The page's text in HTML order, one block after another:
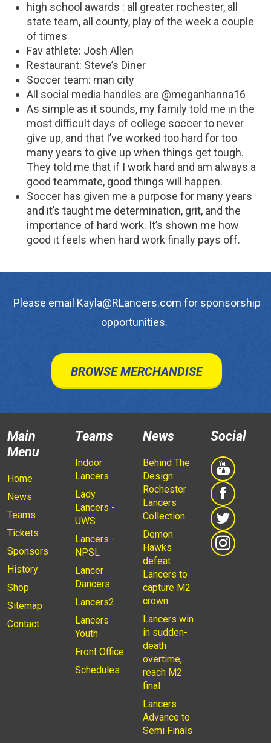
high school awards : all greater rochester, all
state team, all county, play of the week a couple
of times
Fav athlete: Josh Allen
Restaurant: Steve’s Diner
Soccer team: man city
All social media handles are @meganhanna16
As simple as it sounds, my family told me in the
most difficult days of college soccer to never
give up, and that I’ve worked too hard for too
many years to give up when things get tough.
They told me that if I work hard and am always a
good teammate, good things will happen.
Soccer has given me a purpose for many years
and it’s taught me determination, grit, and the
importance of hard work. It’s shown me how
good it feels when hard work finally pays off.
Please email Kayla@RLancers.com for sponsorship
opportunities.
BROWSE MERCHANDISE
Main
Menu
Home
News
Teams
Tickets
Sponsors
History
Shop
Sitemap
Contact
Teams
Indoor
Lancers
Lady
Lancers -
UWS
Lancers -
NPSL
Lancer
Dancers
Lancers2
Lancers
Youth
Front Office
Schedules
News
Behind The
Design:
Rochester
Lancers
Collection
Demon
Hawks
defeat
Lancers to
capture M2
crown
Lancers win
in sudden-
death
overtime,
reach M2
final
Lancers
Advance to
Semi Finals
Social